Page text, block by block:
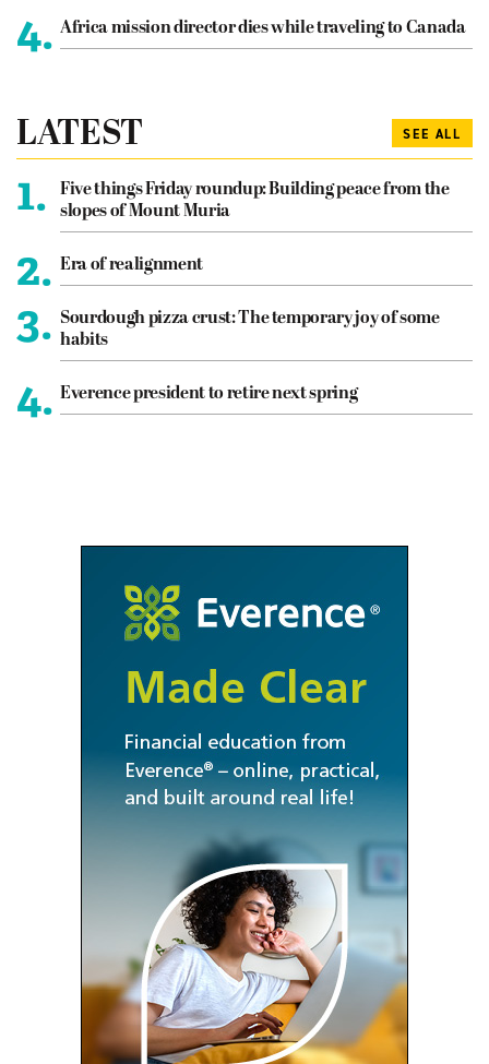
4. Africa mission director dies while traveling to Canada
LATEST SEE ALL
1.
Five things Friday roundup: Building peace from the
slopes of Mount Muria
2. Era of realignment
3. Sourdough pizza crust: The temporary joy of some
habits
4. Everence president to retire next spring